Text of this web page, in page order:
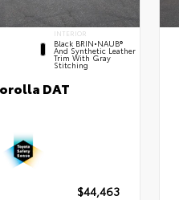
INTERIOR
Black BRIN•NAUB®
And Synthetic Leather
Trim With Gray
Stitching
DAT
$44,463